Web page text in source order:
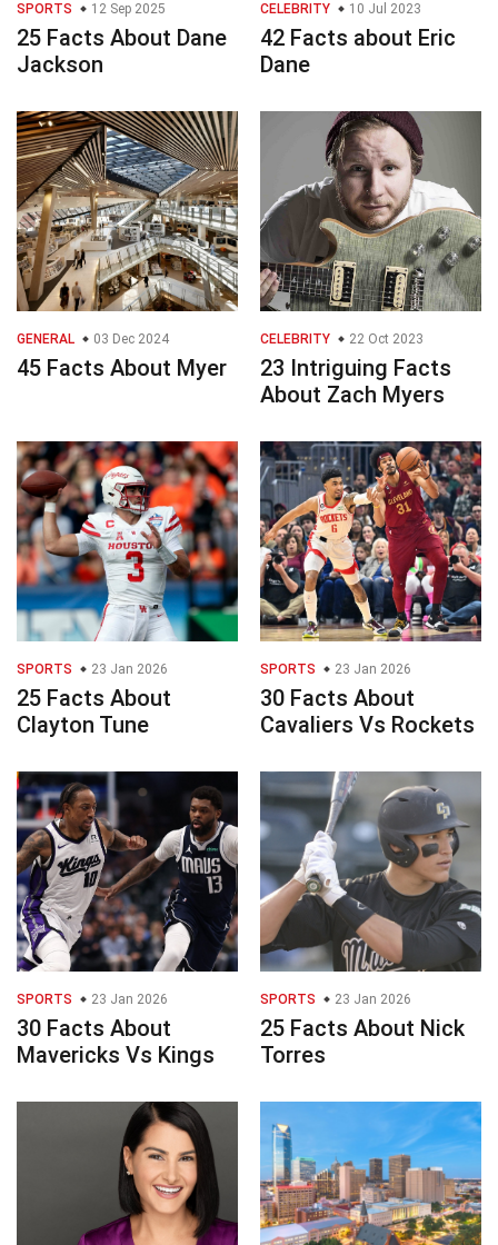
SPORTS 12 Sep 2025
25 Facts About Dane
Jackson
CELEBRITY 10 Jul 2023
42 Facts about Eric
Dane
GENERAL 03 Dec 2024
45 Facts About Myer
CELEBRITY 22 Oct 2023
23 Intriguing Facts
About Zach Myers
SPORTS 23 Jan 2026
25 Facts About
Clayton Tune
SPORTS 23 Jan 2026
30 Facts About
Cavaliers Vs Rockets
SPORTS 23 Jan 2026
30 Facts About
Mavericks Vs Kings
SPORTS 23 Jan 2026
25 Facts About Nick
Torres